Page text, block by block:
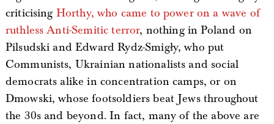
criticising Horthy, who came to power on a wave of
ruthless Anti-Semitic terror, nothing in Poland on
Pilsudski and Edward Rydz-Smigły, who put
Communists, Ukrainian nationalists and social
democrats alike in concentration camps, or on
Dmowski, whose footsoldiers beat Jews throughout
the 30s and beyond. In fact, many of the above are